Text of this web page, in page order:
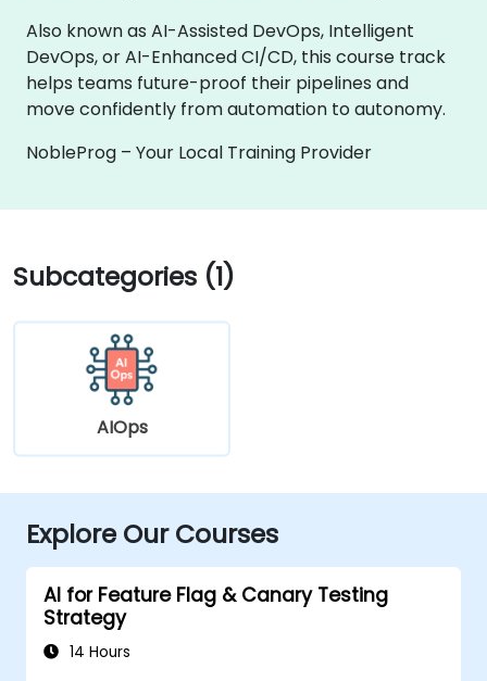
Also known as AI-Assisted DevOps, Intelligent
DevOps, or AI-Enhanced CI/CD, this course track
helps teams future-proof their pipelines and
move confidently from automation to autonomy.
NobleProg – Your Local Training Provider
Subcategories (1)
AIOps
Explore Our Courses
AI for Feature Flag & Canary Testing
Strategy
14 Hours